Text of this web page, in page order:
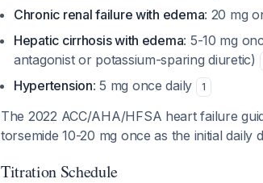
Chronic renal failure with edema: 20 mg
Hepatic cirrhosis with edema: 5-10 mg
antagonist or potassium-sparing diuretic)
Hypertension: 5 mg once daily 1
The 2022 ACC/AHA/HFSA heart failure
torsemide 10-20 mg once as the initial daily
Titration Schedule